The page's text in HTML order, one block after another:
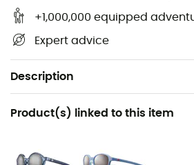
+1,000,000 equipped
Expert advice
Description
Recommanded use
Hiking / Trekking / Travel / Daily
Gender
Product(s) linked to this item